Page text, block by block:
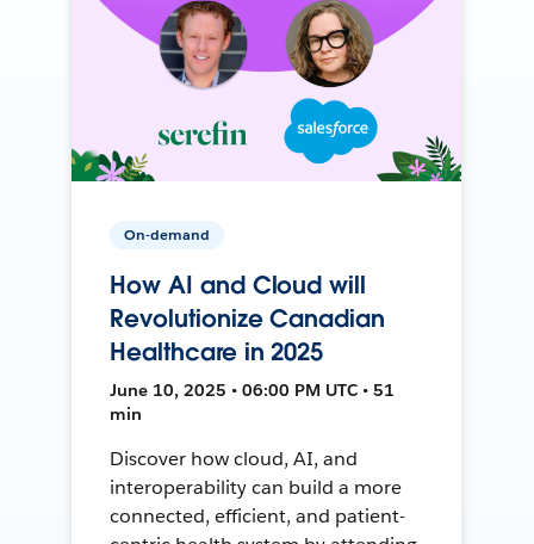
On-demand
How AI and Cloud will
Revolutionize Canadian
Healthcare in 2025
June 10, 2025 • 06:00 PM UTC • 51
min
Discover how cloud, AI, and
interoperability can build a more
connected, efficient, and patient-